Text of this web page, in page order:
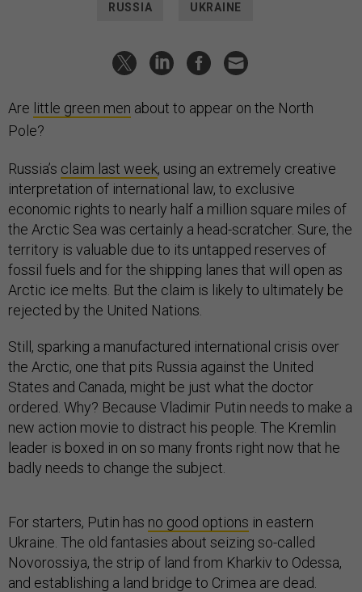
RUSSIA UKRAINE
Are little green men about to appear on the North
Pole?
Russia’s claim last week, using an extremely creative
interpretation of international law, to exclusive
economic rights to nearly half a million square miles of
the Arctic Sea was certainly a head-scratcher. Sure, the
territory is valuable due to its untapped reserves of
fossil fuels and for the shipping lanes that will open as
Arctic ice melts. But the claim is likely to ultimately be
rejected by the United Nations.
Still, sparking a manufactured international crisis over
the Arctic, one that pits Russia against the United
States and Canada, might be just what the doctor
ordered. Why? Because Vladimir Putin needs to make a
new action movie to distract his people. The Kremlin
leader is boxed in on so many fronts right now that he
badly needs to change the subject.
For starters, Putin has no good options in eastern
Ukraine. The old fantasies about seizing so-called
Novorossiya, the strip of land from Kharkiv to Odessa,
and establishing a land bridge to Crimea are dead.